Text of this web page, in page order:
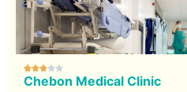

Chebon Medical Clinic